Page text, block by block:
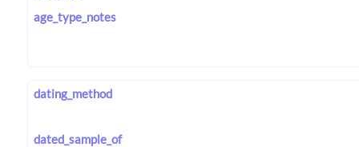
age_type_notes
dating_method
dated_sample_of